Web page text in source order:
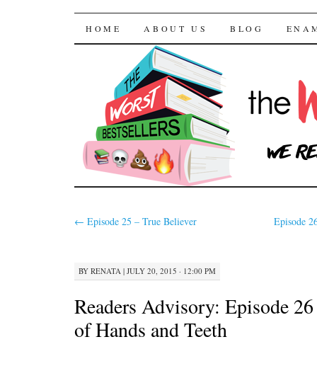
The Worst
SKIP TO CONTENT
HOME ABOUT US BLOG
← Episode 25 – True Believer Episode
BY RENATA | JULY 20, 2015 · 12:00 PM
Readers Advisory: Episode
of Hands and Teeth